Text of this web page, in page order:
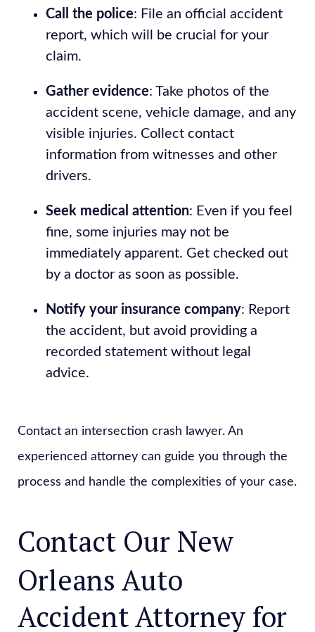
Call the police: File an official accident
report, which will be crucial for your
claim.
Gather evidence: Take photos of the
accident scene, vehicle damage, and any
visible injuries. Collect contact
information from witnesses and other
drivers.
Seek medical attention: Even if you feel
fine, some injuries may not be
immediately apparent. Get checked out
by a doctor as soon as possible.
Notify your insurance company: Report
the accident, but avoid providing a
recorded statement without legal
advice.
Contact an intersection crash lawyer. An
experienced attorney can guide you through the
process and handle the complexities of your case.
Contact Our New
Orleans Auto
Accident Attorney for